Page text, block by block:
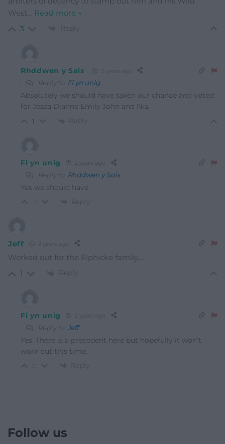
West
Read more »
3 Reply
Rhddwen y Sais
Reply to Fi yn unig
Absolutely we should have taken our chance and voted
for Jezza Dianne Emily John and Nia.
1 Reply
Fi yn unig 2 years ago
Reply to Rhddwen y Sais
Yes we should have.
-1 Reply
Jeff
Worked out for the Elphicke family…..
1 Reply
Fi yn unig 2 years ago
Reply to Jeff
Yes. There is a precedent here but hopefully it won’t
work out this time.
Reply
Follow us